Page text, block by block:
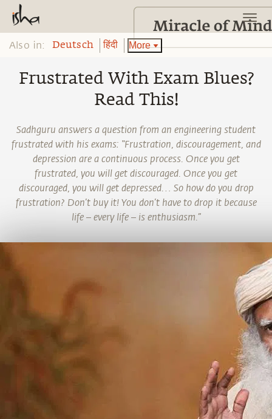
Also in: Deutsch हिंदी More
Frustrated With Exam Blues?
Read This!
Sadhguru answers a question from an engineering student
frustrated with his exams: “Frustration, discouragement, and
depression are a continuous process. Once you get
frustrated, you will get discouraged. Once you get
discouraged, you will get depressed… So how do you drop
frustration? Don’t buy it! You don’t have to drop it because
life – every life – is enthusiasm.”